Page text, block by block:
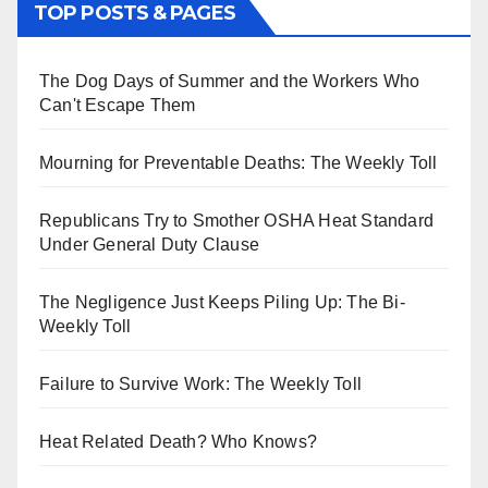
TOP POSTS & PAGES
The Dog Days of Summer and the Workers Who
Can't Escape Them
Mourning for Preventable Deaths: The Weekly Toll
Republicans Try to Smother OSHA Heat Standard
Under General Duty Clause
The Negligence Just Keeps Piling Up: The Bi-
Weekly Toll
Failure to Survive Work: The Weekly Toll
Heat Related Death? Who Knows?